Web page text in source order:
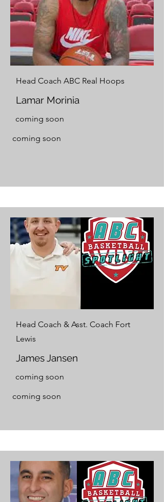
Head Coach ABC Real Hoops
Lamar Morinia
coming soon
coming soon
Head Coach & Asst. Coach Fort
Lewis
James Jansen
coming soon
coming soon